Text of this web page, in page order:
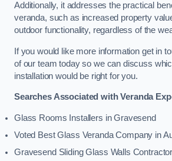
Additionally, it addresses the practical
veranda, such as increased property
outdoor functionality, regardless of the
If you would like more information get in
of our team today so we can discuss
installation would be right for you.
Searches Associated with Veranda
Glass Rooms Installers in Gravesend
Voted Best Glass Veranda Company in
Gravesend Sliding Glass Walls